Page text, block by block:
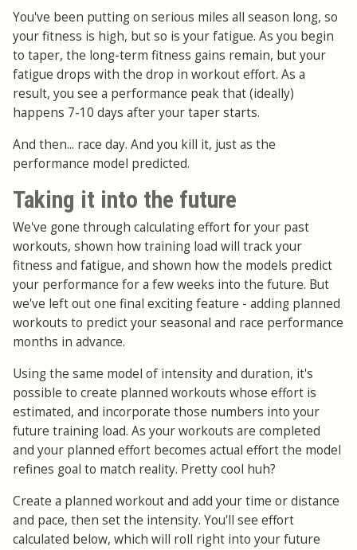
You've been putting on serious miles all season long, so
your fitness is high, but so is your fatigue. As you begin
to taper, the long-term fitness gains remain, but your
fatigue drops with the drop in workout effort. As a
result, you see a performance peak that (ideally)
happens 7-10 days after your taper starts.
And then... race day. And you kill it, just as the
performance model predicted.
Taking it into the future
We've gone through calculating effort for your past
workouts, shown how training load will track your
fitness and fatigue, and shown how the models predict
your performance for a few weeks into the future. But
we've left out one final exciting feature - adding planned
workouts to predict your seasonal and race performance
months in advance.
Using the same model of intensity and duration, it's
possible to create planned workouts whose effort is
estimated, and incorporate those numbers into your
future training load. As your workouts are completed
and your planned effort becomes actual effort the model
refines goal to match reality. Pretty cool huh?
Create a planned workout and add your time or distance
and pace, then set the intensity. You'll see effort
calculated below, which will roll right into your future